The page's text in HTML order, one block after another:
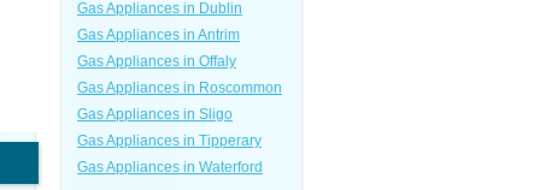
Gas Appliances in Dublin
Gas Appliances in Antrim
Gas Appliances in Offaly
Gas Appliances in Roscommon
Gas Appliances in Sligo
Gas Appliances in Tipperary
Gas Appliances in Waterford